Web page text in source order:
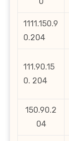
1111.150.9
0.204
111.90.15
0. 204
150.90.2
04